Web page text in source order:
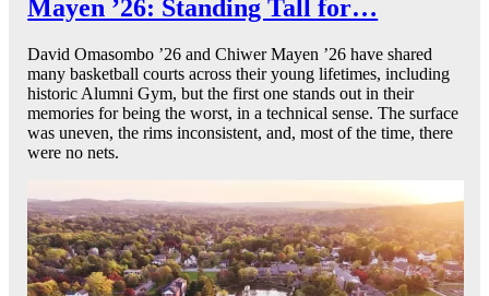
Mayen ’26: Standing Tall for…
David Omasombo ’26 and Chiwer Mayen ’26 have shared
many basketball courts across their young lifetimes, including
historic Alumni Gym, but the first one stands out in their
memories for being the worst, in a technical sense. The surface
was uneven, the rims inconsistent, and, most of the time, there
were no nets.